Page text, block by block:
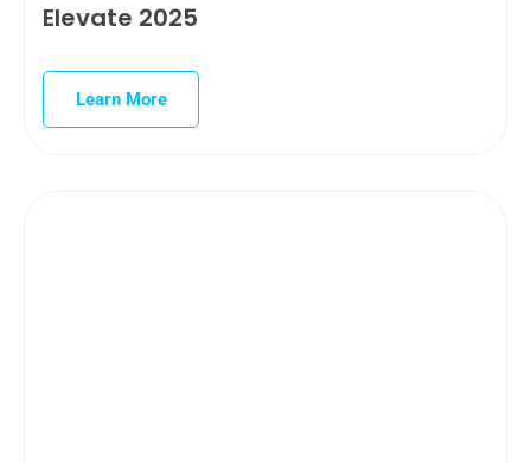
Elevate 2025
Learn More